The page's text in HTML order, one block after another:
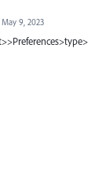
May 9, 2023